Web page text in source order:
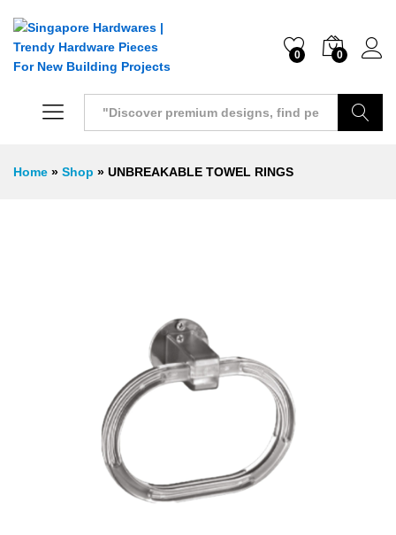
0 0
Home » Shop » UNBREAKABLE TOWEL RINGS